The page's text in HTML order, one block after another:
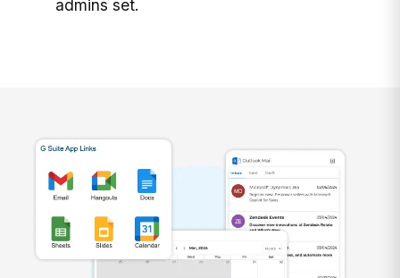
admins set.